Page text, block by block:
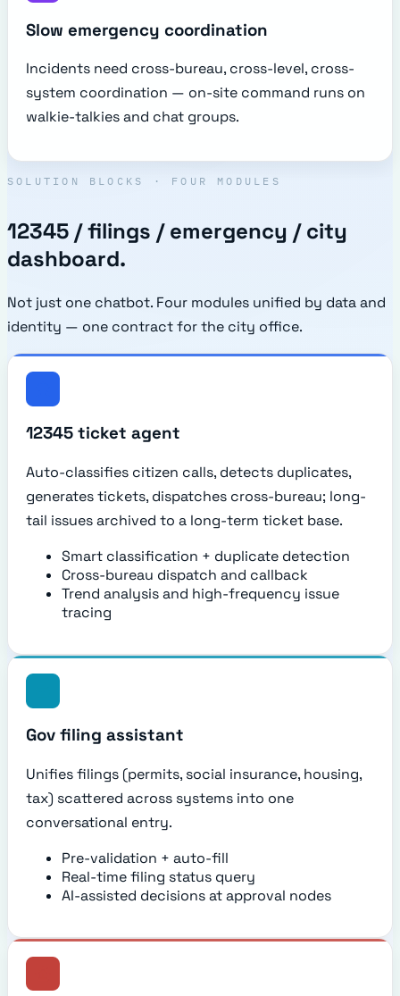
Slow emergency coordination
Incidents need cross-bureau, cross-level, cross-
system coordination — on-site command runs on
walkie-talkies and chat groups.
SOLUTION BLOCKS · FOUR MODULES
12345 / filings / emergency / city
dashboard.
Not just one chatbot. Four modules unified by data and
identity — one contract for the city office.
12345 ticket agent
Auto-classifies citizen calls, detects duplicates,
generates tickets, dispatches cross-bureau; long-
tail issues archived to a long-term ticket base.
Smart classification + duplicate detection
Cross-bureau dispatch and callback
Trend analysis and high-frequency issue
tracing
Gov filing assistant
Unifies filings (permits, social insurance, housing,
tax) scattered across systems into one
conversational entry.
Pre-validation + auto-fill
Real-time filing status query
AI-assisted decisions at approval nodes